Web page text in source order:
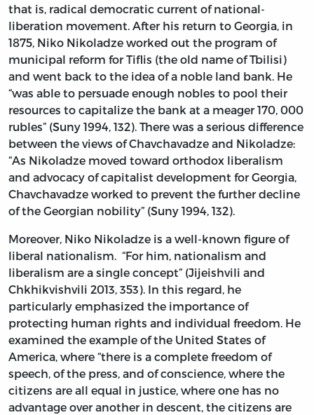
that is, radical democratic current of national-
liberation movement. After his return to Georgia, in
1875, Niko Nikoladze worked out the program of
municipal reform for Tiflis (the old name of Tbilisi)
and went back to the idea of a noble land bank. He
“was able to persuade enough nobles to pool their
resources to capitalize the bank at a meager 170, 000
rubles” (Suny 1994, 132). There was a serious difference
between the views of Chavchavadze and Nikoladze:
“As Nikoladze moved toward orthodox liberalism
and advocacy of capitalist development for Georgia,
Chavchavadze worked to prevent the further decline
of the Georgian nobility” (Suny 1994, 132).
Moreover, Niko Nikoladze is a well-known figure of
liberal nationalism. “For him, nationalism and
liberalism are a single concept” (Jijeishvili and
Chkhikvishvili 2013, 353). In this regard, he
particularly emphasized the importance of
protecting human rights and individual freedom. He
examined the example of the United States of
America, where “there is a complete freedom of
speech, of the press, and of conscience, where the
citizens are all equal in justice, where one has no
advantage over another in descent, the citizens are